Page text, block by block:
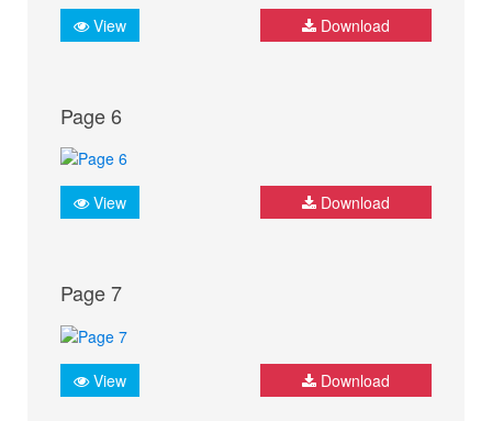
View Download
Page 6
View Download
Page 7
View Download